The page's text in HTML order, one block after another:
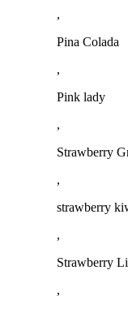
,
Pina Colada
,
Pink lady
,
Strawberry
,
strawberry
,
Strawberry
,